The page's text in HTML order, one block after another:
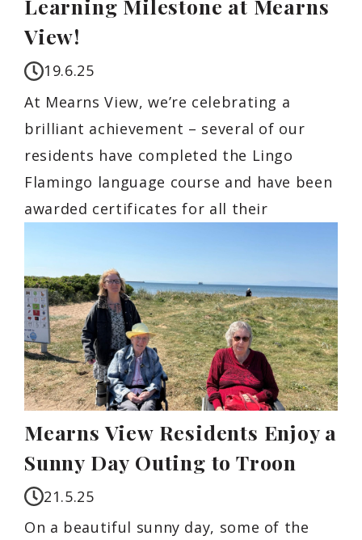
Learning Milestone at Mearns
View!
19.6.25
At Mearns View, we’re celebrating a
brilliant achievement – several of our
residents have completed the Lingo
Flamingo language course and have been
awarded certificates for all their
Mearns View Residents Enjoy a
Sunny Day Outing to Troon
21.5.25
On a beautiful sunny day, some of the